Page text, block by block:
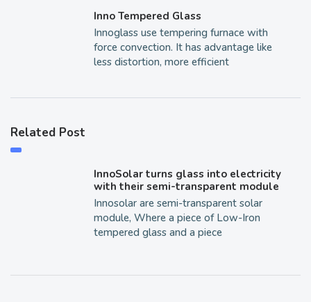
Inno Tempered Glass
Innoglass use tempering furnace with
force convection. It has advantage like
less distortion, more efficient
Related Post
InnoSolar turns glass into electricity
with their semi-transparent module
Innosolar are semi-transparent solar
module, Where a piece of Low-Iron
tempered glass and a piece